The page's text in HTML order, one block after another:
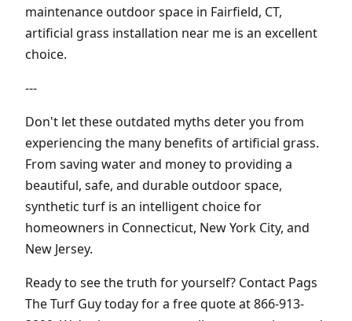
maintenance outdoor space in Fairfield, CT,
artificial grass installation near me is an excellent
choice.
---
Don't let these outdated myths deter you from
experiencing the many benefits of artificial grass.
From saving water and money to providing a
beautiful, safe, and durable outdoor space,
synthetic turf is an intelligent choice for
homeowners in Connecticut, New York City, and
New Jersey.
Ready to see the truth for yourself? Contact Pags
The Turf Guy today for a free quote at 866-913-